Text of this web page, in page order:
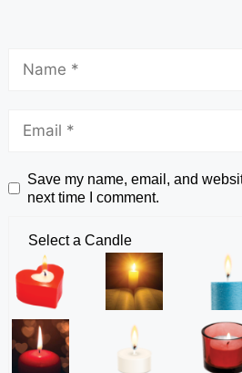
Save my name, email, and
next time I comment.
Select a Candle